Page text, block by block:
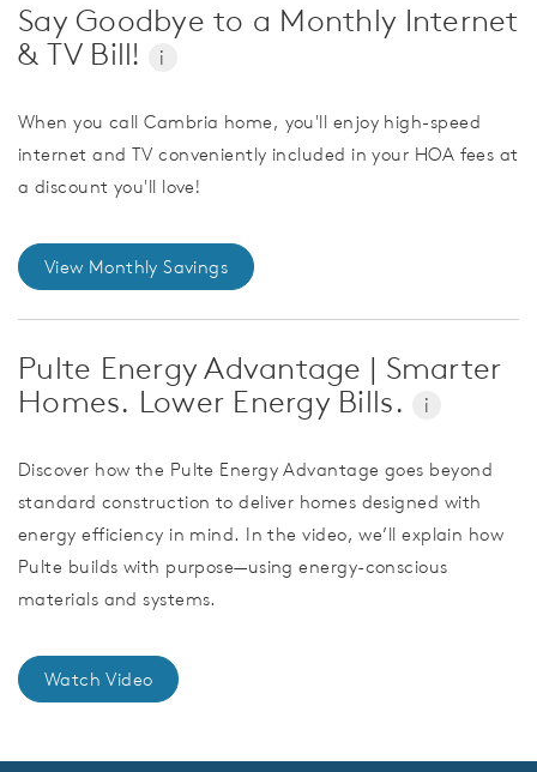
Say Goodbye to a Monthly Internet
& TV Bill!
i
When you call Cambria home, you'll enjoy high-speed
internet and TV conveniently included in your HOA fees at
a discount you'll love!
View Monthly Savings
Pulte Energy Advantage | Smarter
Homes. Lower Energy Bills.
i
Discover how the Pulte Energy Advantage goes beyond
standard construction to deliver homes designed with
energy efficiency in mind. In the video, we’ll explain how
Pulte builds with purpose—using energy-conscious
materials and systems.
Watch Video